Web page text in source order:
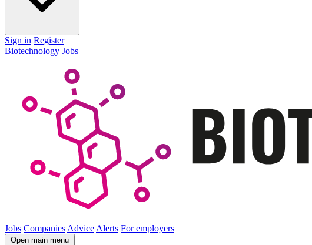
Sign in Register
Biotechnology Jobs
Jobs Companies Advice Alerts For employers
Open main menu